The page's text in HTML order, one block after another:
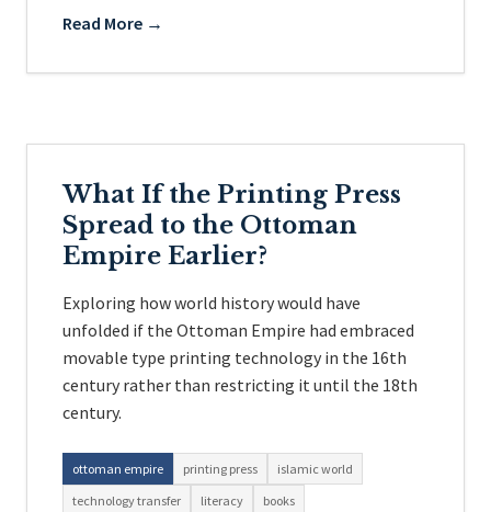
Read More →
What If the Printing Press
Spread to the Ottoman
Empire Earlier?
Exploring how world history would have
unfolded if the Ottoman Empire had embraced
movable type printing technology in the 16th
century rather than restricting it until the 18th
century.
ottoman empire printing press
islamic world
technology transfer
literacy books